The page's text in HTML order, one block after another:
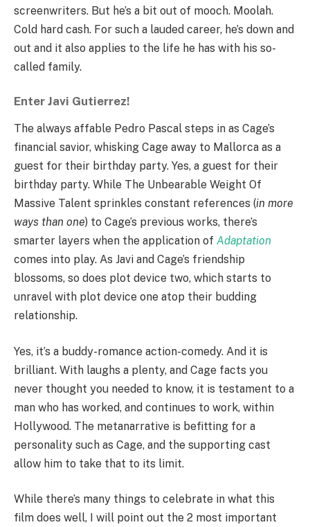
screenwriters. But he’s a bit out of mooch. Moolah.
Cold hard cash. For such a lauded career, he’s down and
out and it also applies to the life he has with his so-
called family.
Enter Javi Gutierrez!
The always affable Pedro Pascal steps in as Cage’s
financial savior, whisking Cage away to Mallorca as a
guest for their birthday party. Yes, a guest for their
birthday party. While The Unbearable Weight Of
Massive Talent sprinkles constant references (in more
ways than one) to Cage’s previous works, there’s
smarter layers when the application of Adaptation
comes into play. As Javi and Cage’s friendship
blossoms, so does plot device two, which starts to
unravel with plot device one atop their budding
relationship.
Yes, it’s a buddy-romance action-comedy. And it is
brilliant. With laughs a plenty, and Cage facts you
never thought you needed to know, it is testament to a
man who has worked, and continues to work, within
Hollywood. The metanarrative is befitting for a
personality such as Cage, and the supporting cast
allow him to take that to its limit.
While there’s many things to celebrate in what this
film does well, I will point out the 2 most important